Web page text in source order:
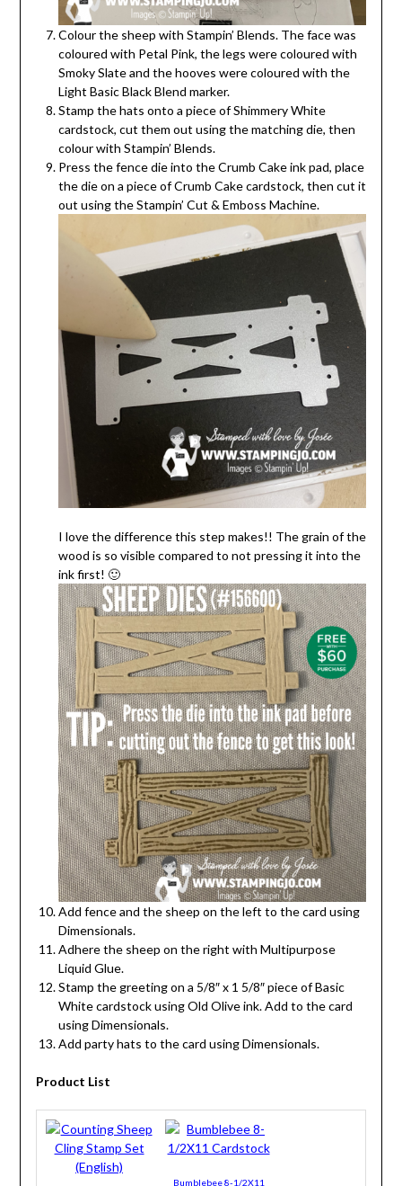
Colour the sheep with Stampin’ Blends. The face was
coloured with Petal Pink, the legs were coloured with
Smoky Slate and the hooves were coloured with the
Light Basic Black Blend marker.
Stamp the hats onto a piece of Shimmery White
cardstock, cut them out using the matching die, then
colour with Stampin’ Blends.
Press the fence die into the Crumb Cake ink pad, place
the die on a piece of Crumb Cake cardstock, then cut it
out using the Stampin’ Cut & Emboss Machine.
I love the difference this step makes!! The grain of the
wood is so visible compared to not pressing it into the
ink first! 🙂
Add fence and the sheep on the left to the card using
Dimensionals.
Adhere the sheep on the right with Multipurpose
Liquid Glue.
Stamp the greeting on a 5/8″ x 1 5/8″ piece of Basic
White cardstock using Old Olive ink. Add to the card
using Dimensionals.
Add party hats to the card using Dimensionals.
Product List
Bumblebee 8-1/2X11